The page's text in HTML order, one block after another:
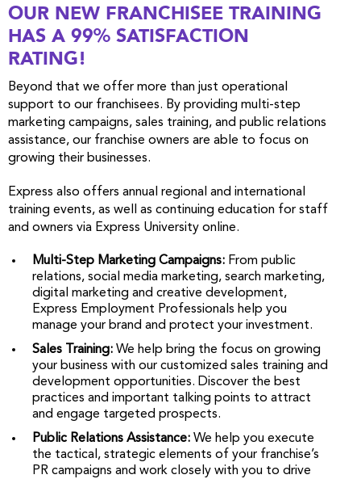
OUR NEW FRANCHISEE TRAINING
HAS A 99% SATISFACTION
RATING!
Beyond that we offer more than just operational
support to our franchisees. By providing multi-step
marketing campaigns, sales training, and public relations
assistance, our franchise owners are able to focus on
growing their businesses.
Express also offers annual regional and international
training events, as well as continuing education for staff
and owners via Express University online.
Multi-Step Marketing Campaigns: From public
relations, social media marketing, search marketing,
digital marketing and creative development,
Express Employment Professionals help you
manage your brand and protect your investment.
Sales Training: We help bring the focus on growing
your business with our customized sales training and
development opportunities. Discover the best
practices and important talking points to attract
and engage targeted prospects.
Public Relations Assistance: We help you execute
the tactical, strategic elements of your franchise’s
PR campaigns and work closely with you to drive